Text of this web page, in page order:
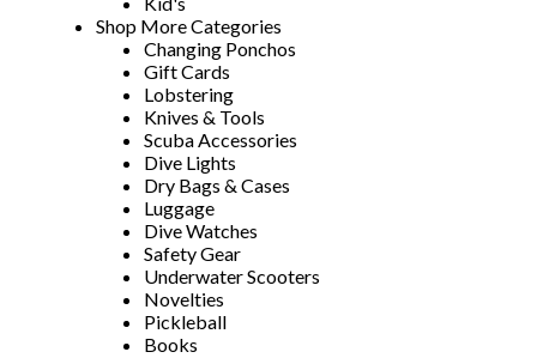
Shop More Categories
Changing Ponchos
Gift Cards
Lobstering
Knives & Tools
Scuba Accessories
Dive Lights
Dry Bags & Cases
Luggage
Dive Watches
Safety Gear
Underwater Scooters
Novelties
Pickleball
Books